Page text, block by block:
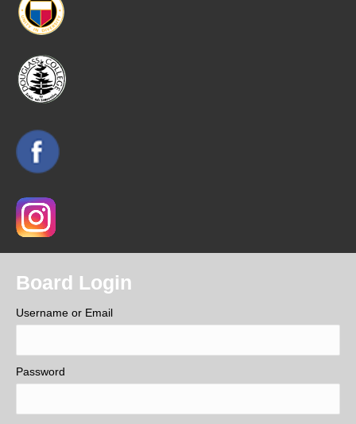
Board Login
Username or Email
Password